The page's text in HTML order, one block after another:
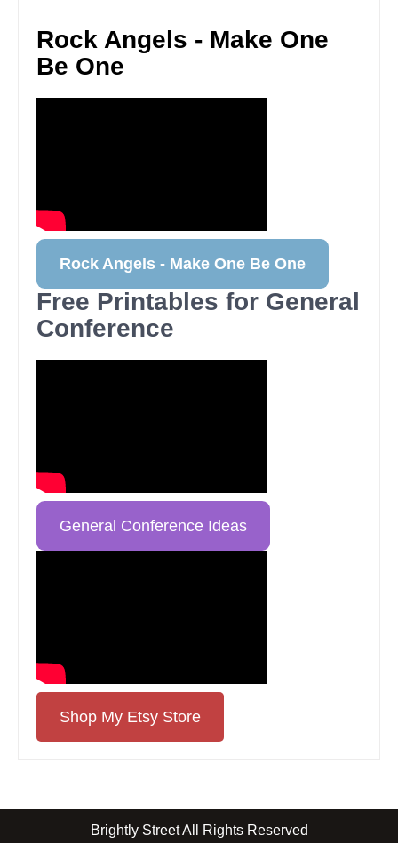
Rock Angels - Make One
Be One
Rock Angels - Make One Be One
Free Printables for General
Conference
General Conference Ideas
Shop My Etsy Store
Brightly Street All Rights Reserved